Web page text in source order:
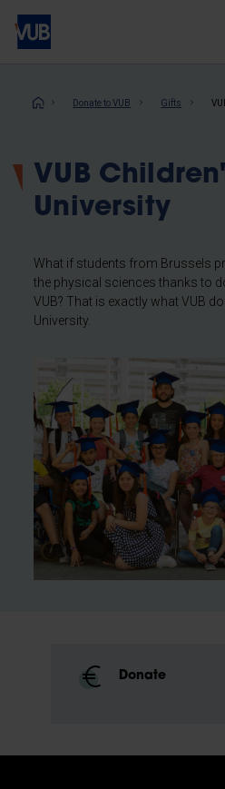
Skip
main
Donate to VUB Gifts
VUB
University
What if students from Brussels
the physical sciences thanks to
VUB? That is exactly what VUB
University.
Donate